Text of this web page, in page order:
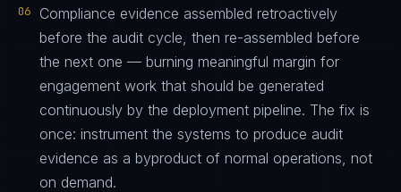
06
Compliance evidence assembled retroactively
before the audit cycle, then re-assembled before
the next one — burning meaningful margin for
engagement work that should be generated
continuously by the deployment pipeline. The fix is
once: instrument the systems to produce audit
evidence as a byproduct of normal operations, not
on demand.